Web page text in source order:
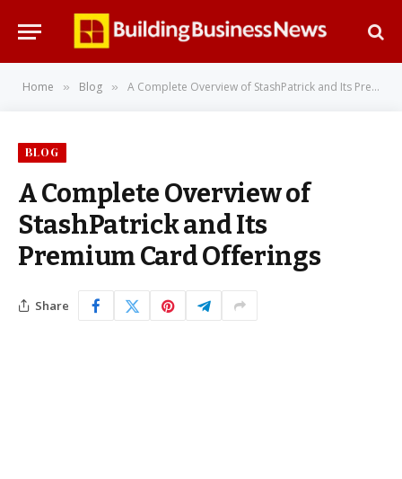
Home » Blog » A Complete Overview of StashPatrick and Its Premium Card Offerings
BLOG
A Complete Overview of
StashPatrick and Its
Premium Card Offerings
Share